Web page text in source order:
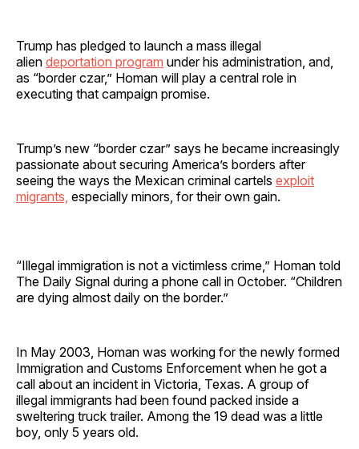
Trump has pledged to launch a mass illegal
alien deportation program under his administration, and,
as “border czar,” Homan will play a central role in
executing that campaign promise.
Trump’s new “border czar” says he became increasingly
passionate about securing America’s borders after
seeing the ways the Mexican criminal cartels exploit
migrants, especially minors, for their own gain.
“Illegal immigration is not a victimless crime,” Homan told
The Daily Signal during a phone call in October. “Children
are dying almost daily on the border.”
In May 2003, Homan was working for the newly formed
Immigration and Customs Enforcement when he got a
call about an incident in Victoria, Texas. A group of
illegal immigrants had been found packed inside a
sweltering truck trailer. Among the 19 dead was a little
boy, only 5 years old.